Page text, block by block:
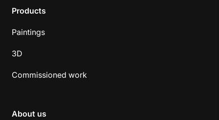
Products
Paintings
3D
Commissioned work
About us